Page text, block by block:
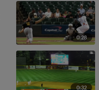
0:28
0:32